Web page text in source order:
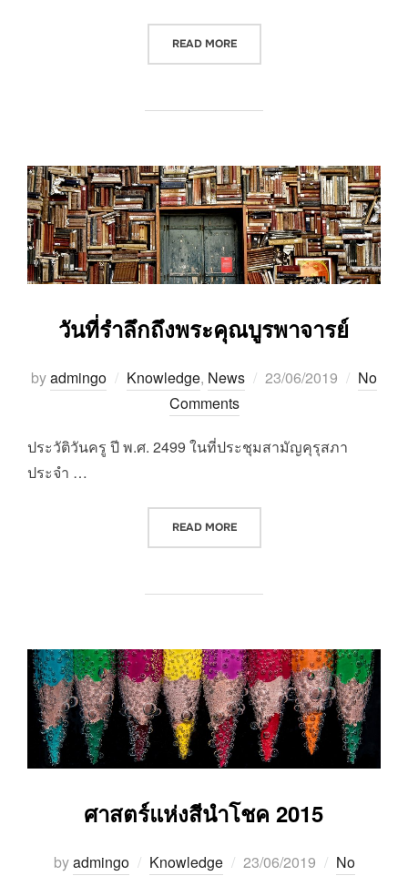
READ MORE“วันมาฆบูชา”
วันที่รำลึกถึงพระคุณบูรพาจารย์
byadmingo Knowledge, News
Posted
23/06/2019
No
Comments
ประวัติวันครู ปี พ.ศ. 2499 ในที่ประชุมสามัญคุรุสภา
ประจำ …
READ MORE“วันที่รำลึกถึงพระคุณบูรพาจารย์”
ศาสตร์แห่งสีนำโชค 2015
byadmingo Knowledge
Posted
23/06/2019
No